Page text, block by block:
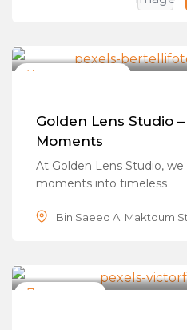
Golden Lens Studio
Moments
At Golden Lens Studio,
moments into timeless
Bin Saeed Al Maktoum